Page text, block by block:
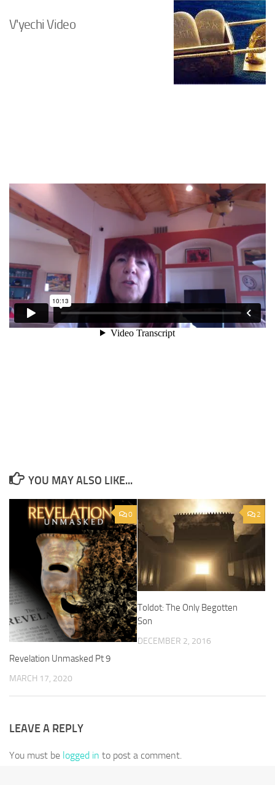
V'yechi Video
YOU MAY ALSO LIKE...
0
Revelation Unmasked Pt 9
MARCH 17, 2020
2
Toldot: The Only Begotten
Son
DECEMBER 2, 2016
LEAVE A REPLY
You must be logged in to post a comment.